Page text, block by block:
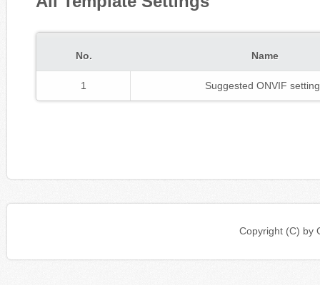
No. Name
1 Suggested ONVIF
Copyright (C) by